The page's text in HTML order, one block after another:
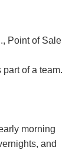
Point of Sale
of a team.
morning
and